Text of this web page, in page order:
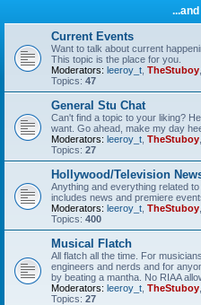
Current Events
Want to talk about current
This topic is the place for you.
Moderators: leeroy_t TheStuboy
Topics: 47
General Stu Chat
Can't find a topic to your liking?
want. Go ahead, make my day
Moderators: leeroy_t TheStuboy
Topics: 27
Hollywood/Television
Anything and everything related
includes news and premiere
Moderators: leeroy_t TheStuboy
Topics: 400
Musical Flatch
All flatch all the time. For
engineers and nerds and for
by beating a mantha. No RIAA
Moderators: leeroy_t TheStuboy
Topics: 27